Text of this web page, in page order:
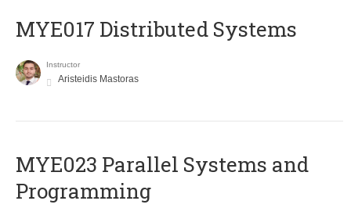
MYE017 Distributed Systems
Instructor
Aristeidis Mastoras
MYE023 Parallel Systems and
Programming